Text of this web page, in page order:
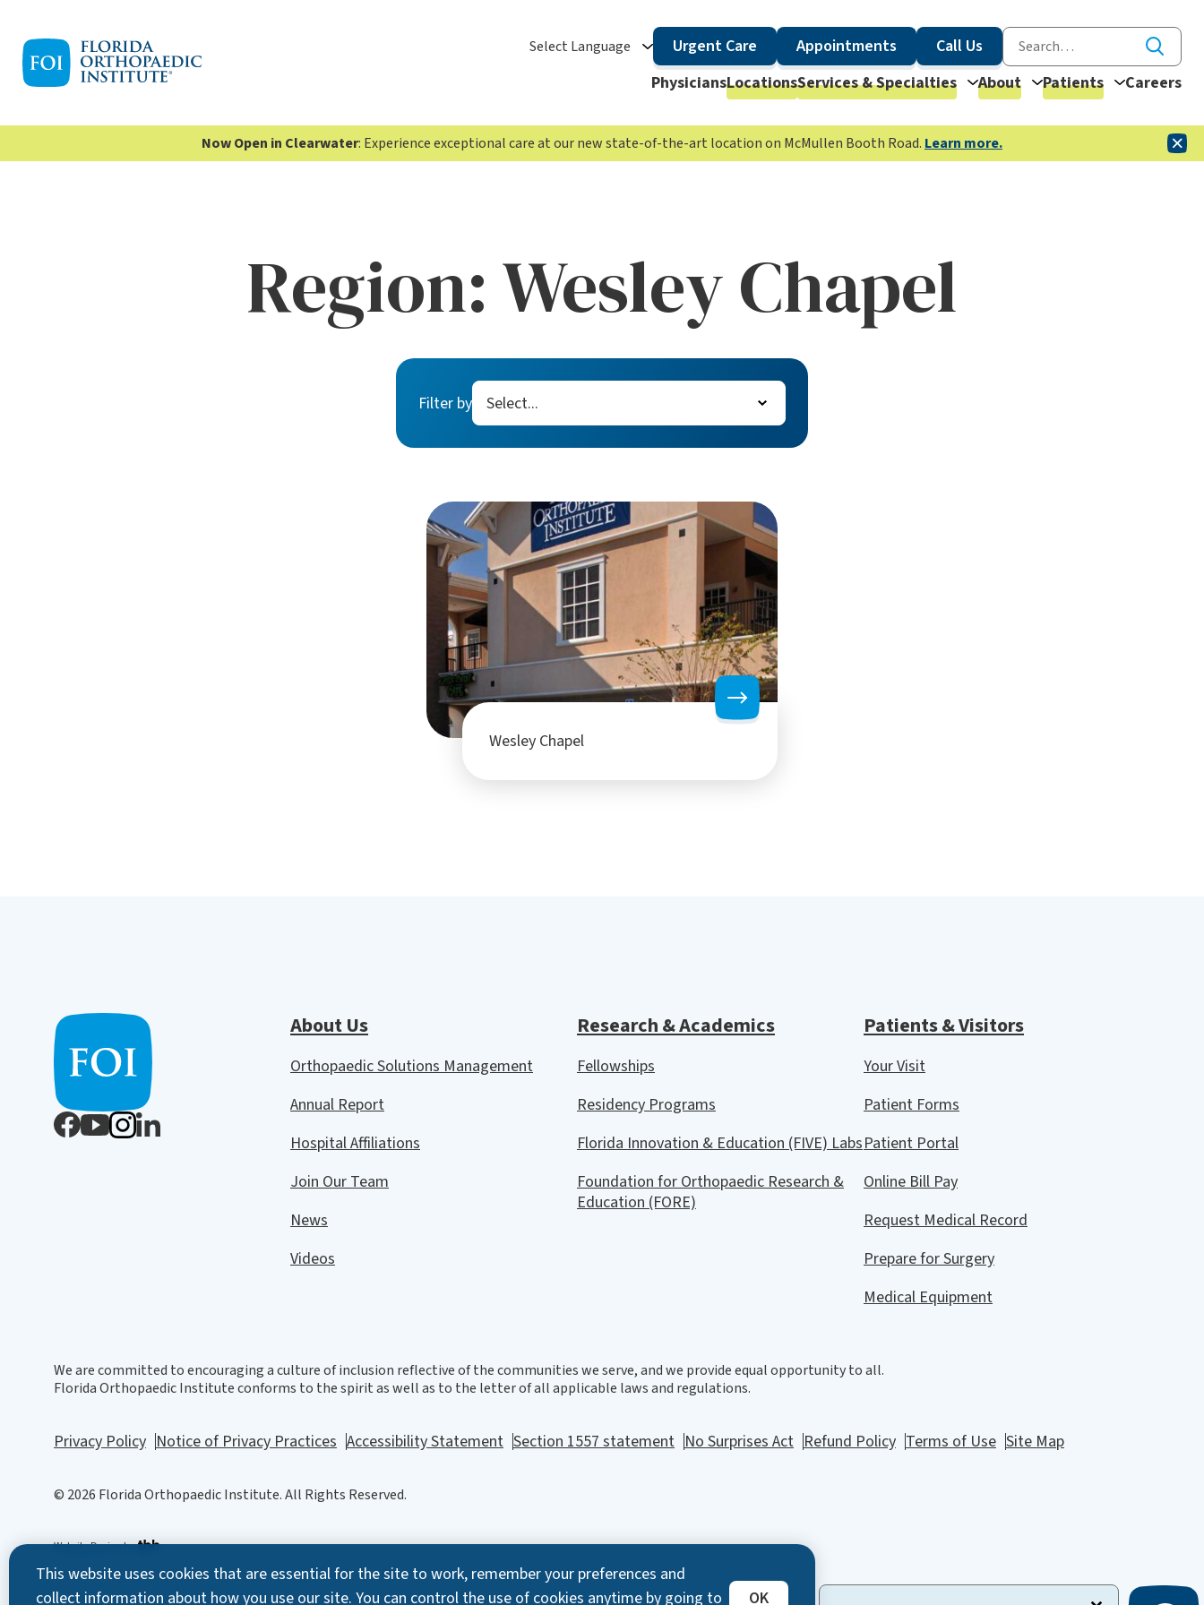
This website uses cookies that are essential for the site to work, remember your preferences and
collect information about how you use our site. You can control the use of cookies anytime by going to
OK
Select Language Urgent Care Appointments
Call Us
PhysiciansLocationsServices & Specialties About Patients Careers
Now Open in Clearwater: Experience exceptional care at our new state-of-the-art location on McMullen Booth Road. Learn more.
Region:Wesley Chapel
Filter by
Wesley Chapel
About Us
Orthopaedic Solutions Management
Annual Report
Hospital Affiliations
Join Our Team
News
Videos
Research & Academics
Fellowships
Residency Programs
Florida Innovation & Education (FIVE) Labs
Foundation for Orthopaedic Research &
Education (FORE)
Patients & Visitors
Your Visit
Patient Forms
Patient Portal
Online Bill Pay
Request Medical Record
Prepare for Surgery
Medical Equipment
We are committed to encouraging a culture of inclusion reflective of the communities we serve, and we provide equal opportunity to all.
Florida Orthopaedic Institute conforms to the spirit as well as to the letter of all applicable laws and regulations.
Privacy Policy Notice of Privacy Practices Accessibility Statement Section 1557 statement No Surprises Act Refund Policy Terms of Use Site Map
© 2026 Florida Orthopaedic Institute. All Rights Reserved.
Website Designby